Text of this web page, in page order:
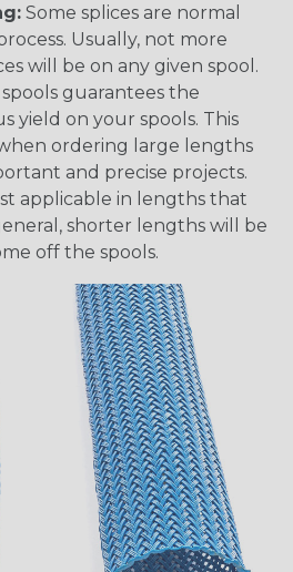
Some splices are normal
Usually, not more
will be on any given spool.
guarantees the
yield on your spools. This
ordering large lengths
and precise projects.
applicable in lengths that
shorter lengths will be
off the spools.